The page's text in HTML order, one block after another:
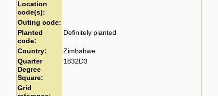
Location
code(s):
Outing code:
Planted
code:
Definitely planted
Country:
Zimbabwe
Quarter
Degree
Square:
1832D3
Grid